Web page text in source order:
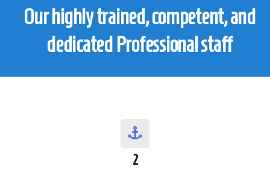
Our highly trained, competent, and
dedicated Professional staff
2